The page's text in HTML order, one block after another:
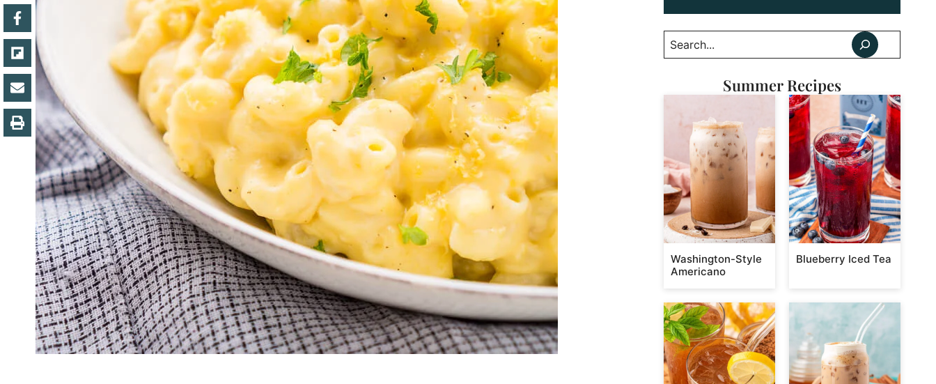
Search
Summer Recipes
Washington-Style
Americano
Blueberry Iced Tea